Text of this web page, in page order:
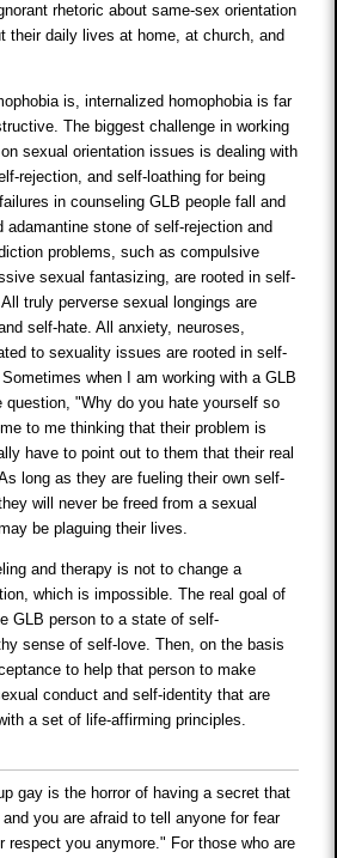
rhetoric about same-sex orientation
their daily lives at home, at church, and
is, internalized homophobia is far
The biggest challenge in working
sexual orientation issues is dealing with
rejection, and self-loathing for being
in counseling GLB people fall and
adamantine stone of self-rejection and
problems, such as compulsive
sexual fantasizing, are rooted in self-
truly perverse sexual longings are
self-hate. All anxiety, neuroses,
to sexuality issues are rooted in self-
when I am working with a GLB
"Why do you hate yourself so
to me thinking that their problem is
have to point out to them that their real
long as they are fueling their own self-
will never be freed from a sexual
be plaguing their lives.
and therapy is not to change a
which is impossible. The real goal of
GLB person to a state of self-
sense of self-love. Then, on the basis
to help that person to make
conduct and self-identity that are
a set of life-affirming principles.
gay is the horror of having a secret that
you are afraid to tell anyone for fear
respect you anymore." For those who are